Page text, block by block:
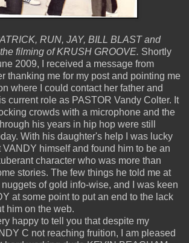
RUN, JAY, BILL BLAST and
filming of KRUSH GROOVE. Shortly
2009, I received a message from
thanking me for my post and pointing me
where I could contact her father and
current role as PASTOR Vandy Colter. It
crowds with a microphone and the
his years in hip hop were still
With his daughter's help I was lucky
himself and found him to be an
character who was more than
stories. The few things he told me at
of gold info-wise, and I was keen
at some point to put an end to the lack
him on the web.
happy to tell you that despite my
C not reaching fruition, I am pleased